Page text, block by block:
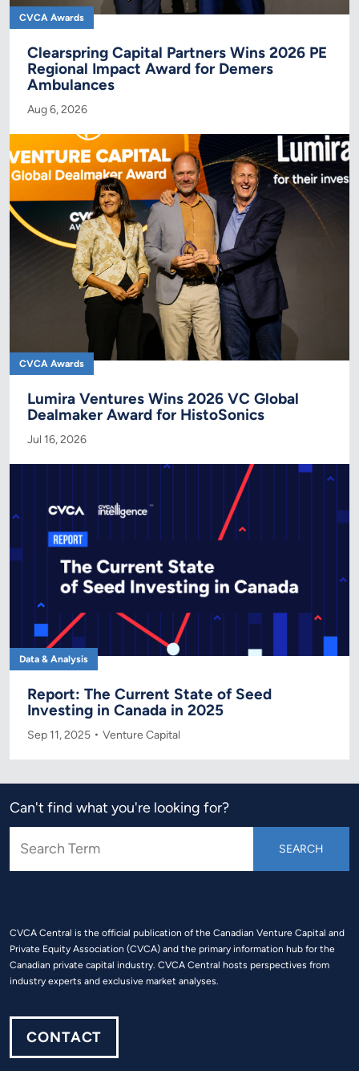
CVCA Awards
Clearspring Capital Partners Wins 2026 PE
Regional Impact Award for Demers
Ambulances
Aug 6, 2026
CVCA Awards
Lumira Ventures Wins 2026 VC Global
Dealmaker Award for HistoSonics
Jul 16, 2026
Data & Analysis
Report: The Current State of Seed
Investing in Canada in 2025
Sep 11, 2025 Venture Capital
Can't find what you're looking for?
CVCA Central is the official publication of the Canadian Venture Capital and
Private Equity Association (CVCA) and the primary information hub for the
Canadian private capital industry. CVCA Central hosts perspectives from
industry experts and exclusive market analyses.
CONTACT